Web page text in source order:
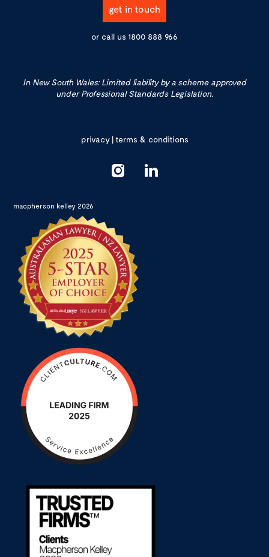
get in touch
or call us 1800 888 966
In New South Wales: Limited liability by a scheme approved
under Professional Standards Legislation.
privacy|terms & conditions
macpherson kelley 2026